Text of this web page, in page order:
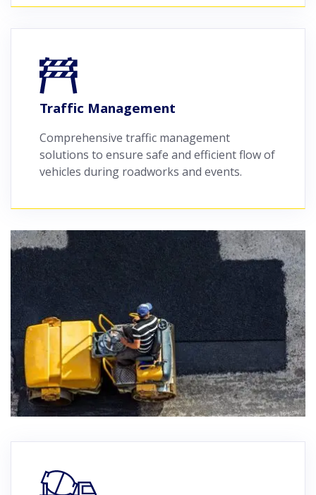
Traffic Management
Comprehensive traffic management
solutions to ensure safe and efficient flow of
vehicles during roadworks and events.